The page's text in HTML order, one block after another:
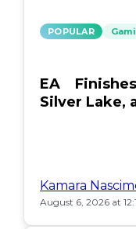
POPULAR
EA
Silver Lake,
Kamara
August 6, 2026 at